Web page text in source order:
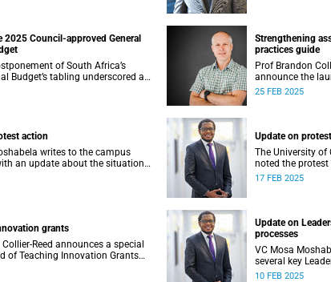
2025 Council-approved General
of South Africa’s
Budget’s tabling underscored a
bedrock of effective
Strengthening
practices guide
Prof Brandon
announce the
Assessment
25 FEB 2025
action
writes to the campus
an update about the situation
Update on
The University of
noted the
on the morning
17 FEB 2025
grants
Reed announces a special
of Teaching Innovation Grants
AI.
Update on
processes
VC Mosa
several key
10 FEB 2025